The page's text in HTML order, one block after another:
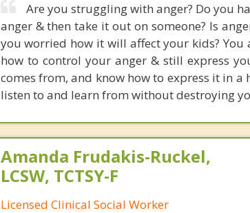
Are you struggling with anger? Do you
anger & then take it out on someone? Is
you worried how it will affect your kids? You
how to control your anger & still express
comes from, and know how to express it in
listen to and learn from without destroying
Amanda Frudakis-Ruckel,
LCSW, TCTSY-F
Licensed Clinical Social Worker